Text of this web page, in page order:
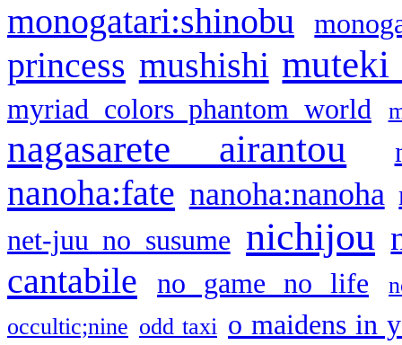
monogatari:shinobu
princess mushishi muteki
myriad colors phantom world
nagasarete airantou
nanoha:fate nanoha:nanoha
net-juu no susume nichijou
cantabile no game no life
occultic;nine odd taxi o maidens in